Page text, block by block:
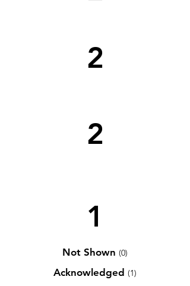
2
2
1
Not Shown (0)
Acknowledged (1)